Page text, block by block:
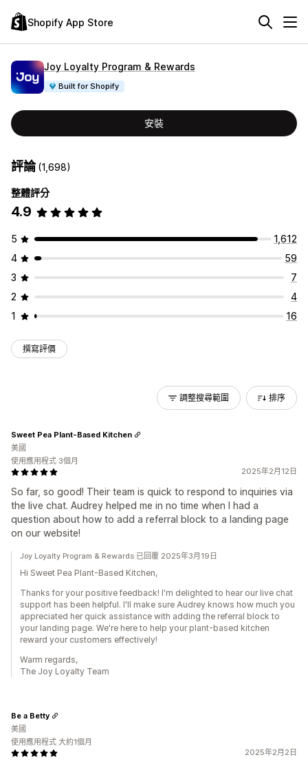
Shopify App Store
Joy Loyalty Program & Rewards
Built for Shopify
安裝
評論(1,698)
整體評分
4.9
5
1,612
4
59
3
7
2
4
1
16
撰寫評價
調整搜尋範圍 排序
2025年2月12日
So far, so good! Their team is quick to respond to inquiries via
the live chat. Audrey helped me in no time when I had a
question about how to add a referral block to a landing page
on our website!
Sweet Pea Plant-Based Kitchen
美國
使用應用程式 3個月
Joy Loyalty Program & Rewards 已回覆 2025年3月19日
Hi Sweet Pea Plant-Based Kitchen,
Thanks for your positive feedback! I'm delighted to hear our live chat
support has been helpful. I'll make sure Audrey knows how much you
appreciated her quick assistance with adding the referral block to
your landing page. We're here to help your plant-based kitchen
reward your customers effectively!
Warm regards,
The Joy Loyalty Team
2025年2月2日
Be a Betty
美國
使用應用程式 大約1個月